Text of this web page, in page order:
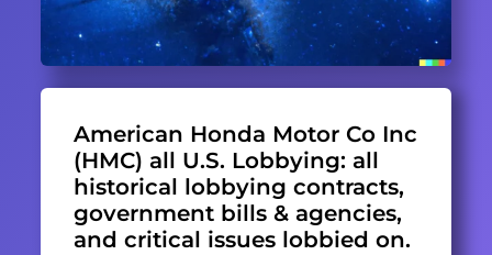
American Honda Motor Co Inc
(HMC) all U.S. Lobbying: all
historical lobbying contracts,
government bills & agencies,
and critical issues lobbied on.